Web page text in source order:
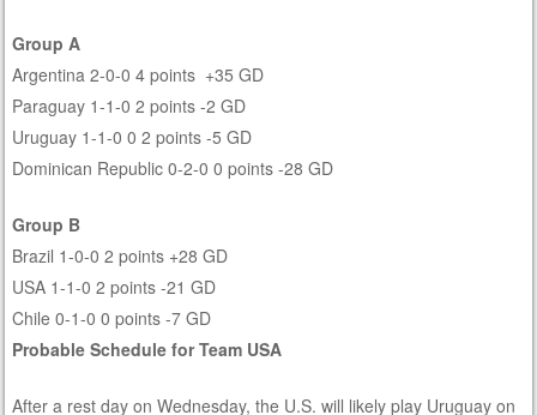
Group A
Argentina 2-0-0 4 points +35 GD
Paraguay 1-1-0 2 points -2 GD
Uruguay 1-1-0 0 2 points -5 GD
Dominican Republic 0-2-0 0 points -28 GD
Group B
Brazil 1-0-0 2 points +28 GD
USA 1-1-0 2 points -21 GD
Chile 0-1-0 0 points -7 GD
Probable Schedule for Team USA
After a rest day on Wednesday, the U.S. will likely play Uruguay on